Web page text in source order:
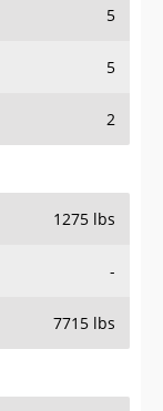
5
5
2
1275 lbs
-
7715 lbs